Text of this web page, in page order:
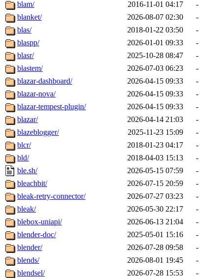
blam/
2016-11-01 04:17
-
blanket/
2026-08-07 02:30
-
blas/
2018-01-22 03:50
-
blaspp/
2026-01-01 09:33
-
blasr/
2025-10-28 08:47
-
blastem/
2026-07-03 06:23
-
blazar-dashboard/
2026-04-15 09:33
-
blazar-nova/
2026-04-15 09:33
-
blazar-tempest-plugin/
2026-04-15 09:33
-
blazar/
2026-04-14 21:03
-
blazeblogger/
2025-11-23 15:09
-
blcr/
2018-01-23 04:17
-
bld/
2018-04-03 15:13
-
ble.sh/
2026-05-15 07:59
-
bleachbit/
2026-07-15 20:59
-
bleak-retry-connector/
2026-07-27 03:23
-
bleak/
2026-05-30 22:17
-
blebox-uniapi/
2026-06-13 21:04
-
blender-doc/
2025-05-01 15:16
-
blender/
2026-07-28 09:58
-
blends/
2026-08-01 19:45
-
blendsel/
2026-07-28 15:53
-